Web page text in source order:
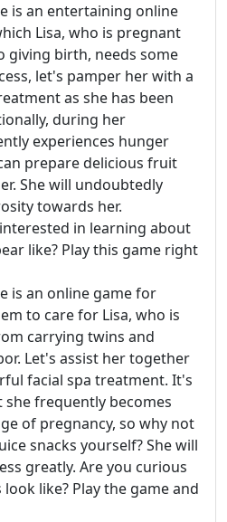
is an entertaining online
Lisa, who is pregnant
giving birth, needs some
let's pamper her with a
as she has been
during her
experiences hunger
prepare delicious fruit
She will undoubtedly
towards her.
in learning about
like? Play this game right
is an online game for
to care for Lisa, who is
carrying twins and
Let's assist her together
facial spa treatment. It's
frequently becomes
of pregnancy, so why not
snacks yourself? She will
greatly. Are you curious
like? Play the game and